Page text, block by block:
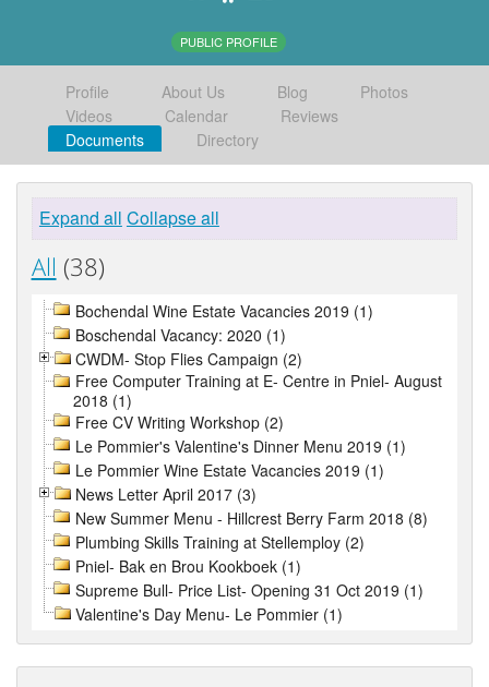
PUBLIC PROFILE
Profile About Us Blog
Photos
Videos
Calendar
Reviews
Documents
Directory
Expand all Collapse all
All (38)
Bochendal Wine Estate Vacancies 2019 (1)
Boschendal Vacancy: 2020 (1)
CWDM- Stop Flies Campaign (2)
Free Computer Training at E- Centre in Pniel- August
2018 (1)
Free CV Writing Workshop (2)
Le Pommier's Valentine's Dinner Menu 2019 (1)
Le Pommier Wine Estate Vacancies 2019 (1)
News Letter April 2017 (3)
New Summer Menu - Hillcrest Berry Farm 2018 (8)
Plumbing Skills Training at Stellemploy (2)
Pniel- Bak en Brou Kookboek (1)
Supreme Bull- Price List- Opening 31 Oct 2019 (1)
Valentine's Day Menu- Le Pommier (1)